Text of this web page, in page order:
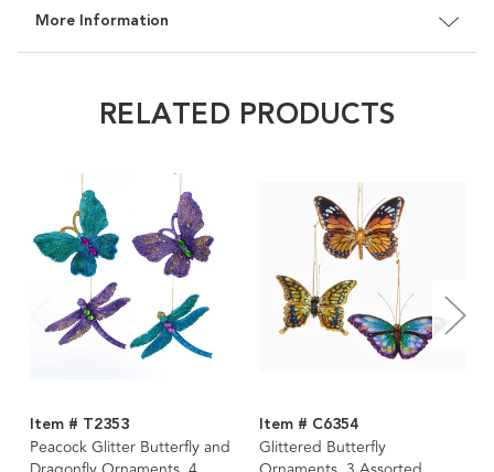
More Information
RELATED PRODUCTS
Item # T2353
Peacock Glitter Butterfly and
Item # C6354
Glittered Butterfly